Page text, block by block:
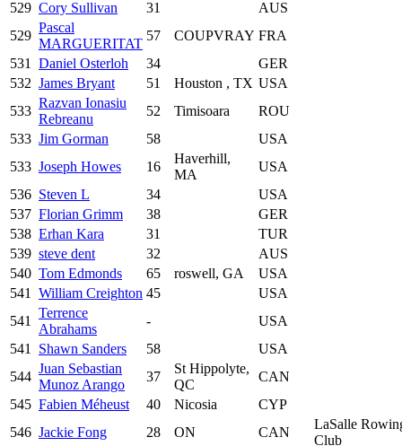
529 Cory Sullivan 31
AUS
529
Pascal
MARGUERITAT
57 COUPVRAY FRA
531
Daniel Osterloh 34
GER
532 James Bryant 51 Houston , TX USA
533
Razvan Ionasiu
Rebreanu
52 Timisoara
ROU
533 Jim Gorman 58
USA
533 Joseph Howes 16
Haverhill,
MA
USA
536 Steven L 34
USA
537 Florian Grimm 38
GER
538 Erhan Kara 31
TUR
539 steve dent 32
AUS
540 Tom Edmonds 65 roswell, GA
USA
541
William Creighton 45
USA
541
Terrence
Abrahams
-
USA
541
Shawn Sanders 58
USA
544
Juan Sebastian
Munoz Arango
37
St Hippolyte,
QC
CAN
545 Fabien Méheust 40 Nicosia
CYP
546 Jackie Fong 28 ON CAN
LaSalle
Club